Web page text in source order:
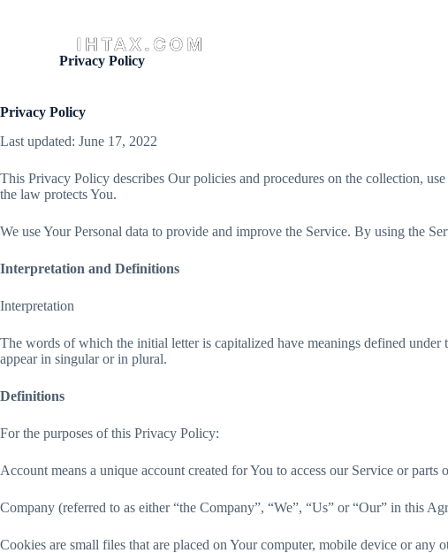
c
n
e
n
Privacy Policy
Privacy Policy
Last updated: June 17, 2022
This Privacy Policy describes Our policies and procedures on the collection,
the law protects You.
We use Your Personal data to provide and improve the Service. By using the
Interpretation and Definitions
Interpretation
The words of which the initial letter is capitalized have meanings defined
appear in singular or in plural.
Definitions
For the purposes of this Privacy Policy:
Account means a unique account created for You to access our Service or parts
Company (referred to as either “the Company”, “We”, “Us” or “Our” in this
Cookies are small files that are placed on Your computer, mobile device or